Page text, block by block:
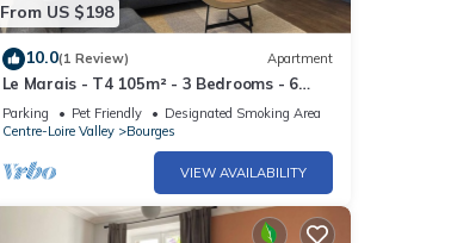
From US $198
10.0(1 Review) Apartment
Le Marais - T4 105m² - 3 Bedrooms - 6
Pers - Hypercentre Bourges
Parking Pet Friendly
Designated Smoking Area
Centre-Loire Valley
Bourges
VIEW AVAILABILITY